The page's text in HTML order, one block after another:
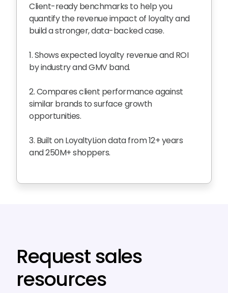
Client-ready benchmarks to help you
quantify the revenue impact of loyalty and
build a stronger, data-backed case.
1. Shows expected loyalty revenue and ROI
by industry and GMV band.
2. Compares client performance against
similar brands to surface growth
opportunities.
3. Built on LoyaltyLion data from 12+ years
and 250M+ shoppers.
Request sales
resources